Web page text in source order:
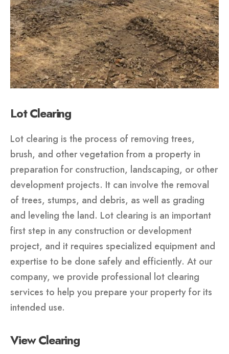
Lot Clearing
Lot clearing is the process of removing trees,
brush, and other vegetation from a property in
preparation for construction, landscaping, or other
development projects. It can involve the removal
of trees, stumps, and debris, as well as grading
and leveling the land. Lot clearing is an important
first step in any construction or development
project, and it requires specialized equipment and
expertise to be done safely and efficiently. At our
company, we provide professional lot clearing
services to help you prepare your property for its
intended use.
View Clearing